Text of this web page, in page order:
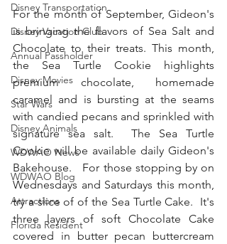
Disney Transportation
Disney Vacation Club
Annual Passholder
Disney Movies
Star Wars
Disney Animals
WDWAO News
WDWAO Blog
Attractions
Florida Resident
For the month of September, Gideon's
is bringing the flavors of Sea Salt and
Chocolate to their treats. This month,
the Sea Turtle Cookie highlights
premium chocolate, homemade
caramel and is bursting at the seams
with candied pecans and sprinkled with
signature sea salt.  The Sea Turtle
Cookie will be available daily Gideon's
Bakehouse.   For those stopping by on
Wednesdays and Saturdays this month,
try a slice of of the Sea Turtle Cake.  It's
three layers of soft Chocolate Cake
covered in butter pecan buttercream